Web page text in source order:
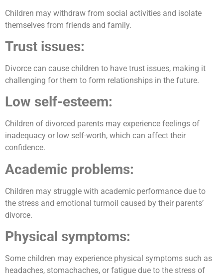
Children may withdraw from social activities and isolate
themselves from friends and family.
Trust issues:
Divorce can cause children to have trust issues, making it
challenging for them to form relationships in the future.
Low self-esteem:
Children of divorced parents may experience feelings of
inadequacy or low self-worth, which can affect their
confidence.
Academic problems:
Children may struggle with academic performance due to
the stress and emotional turmoil caused by their parents’
divorce.
Physical symptoms:
Some children may experience physical symptoms such as
headaches, stomachaches, or fatigue due to the stress of